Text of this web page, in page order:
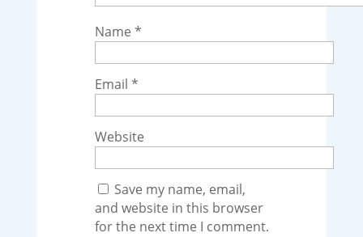
Name *
Email *
Website
Save my name, email,
and website in this browser
for the next time I comment.